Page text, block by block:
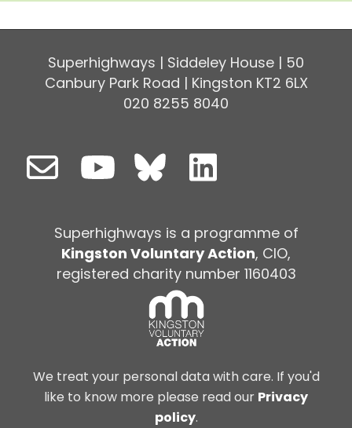
Superhighways | Siddeley House | 50
Canbury Park Road | Kingston KT2 6LX
020 8255 8040
Superhighways is a programme of
Kingston Voluntary Action, CIO,
registered charity number 1160403
We treat your personal data with care. If you'd
like to know more please read our Privacy
policy.